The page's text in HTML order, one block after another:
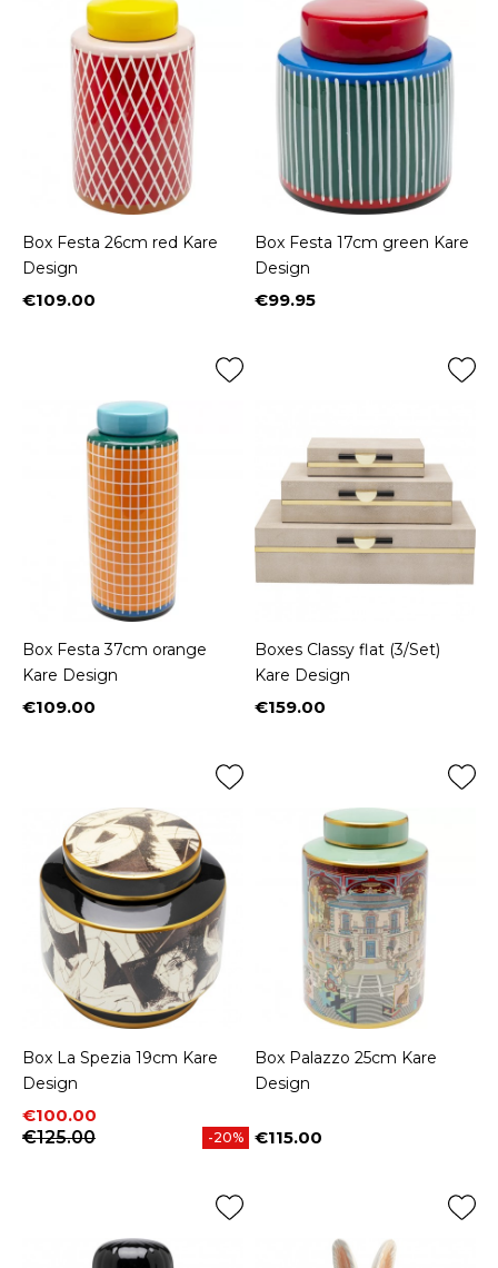
Box Festa 26cm red Kare
Design
Price
€109.00
Box Festa 17cm green Kare
Design
Price
€99.95
Box Festa 37cm orange
Kare Design
Price
€109.00
Boxes Classy flat (3/Set)
Kare Design
Price
€159.00
Box La Spezia 19cm Kare
Design
Price
€100.00
Regular price
€125.00
-20%
Box Palazzo 25cm Kare
Design
Price
€115.00